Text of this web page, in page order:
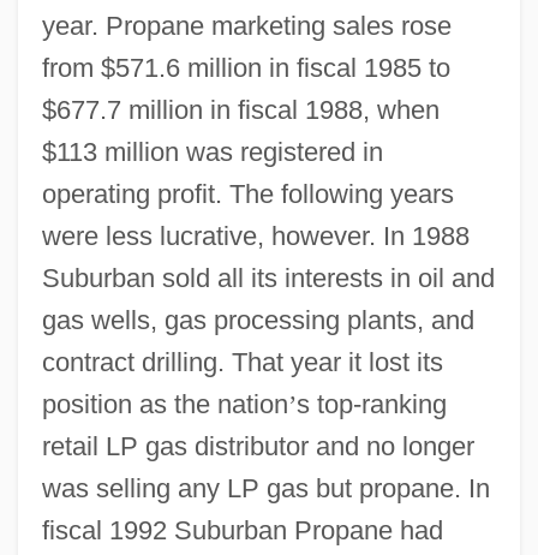
year. Propane marketing sales rose
from $571.6 million in fiscal 1985 to
$677.7 million in fiscal 1988, when
$113 million was registered in
operating profit. The following years
were less lucrative, however. In 1988
Suburban sold all its interests in oil and
gas wells, gas processing plants, and
contract drilling. That year it lost its
position as the nation’s top-ranking
retail LP gas distributor and no longer
was selling any LP gas but propane. In
fiscal 1992 Suburban Propane had